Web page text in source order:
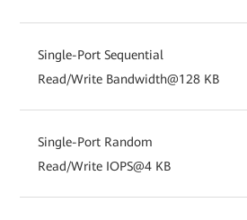
Single-Port Sequential
Read/Write Bandwidth@128 KB
Single-Port Random
Read/Write IOPS@4 KB